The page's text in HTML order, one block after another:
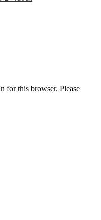
for this browser. Please